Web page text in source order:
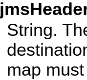
String.
map